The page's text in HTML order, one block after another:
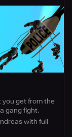
you get from the
gang fight.
with full